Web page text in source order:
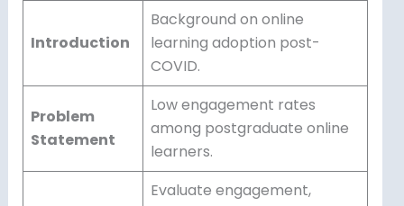
Introduction
Background on online
learning adoption post-
COVID.
Problem
Statement
Low engagement rates
among postgraduate online
learners.
Evaluate engagement,